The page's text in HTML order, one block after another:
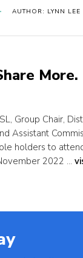
AUTHOR: LYNN LEE
More.
Group Chair,
Assistant
holders to
2022 …